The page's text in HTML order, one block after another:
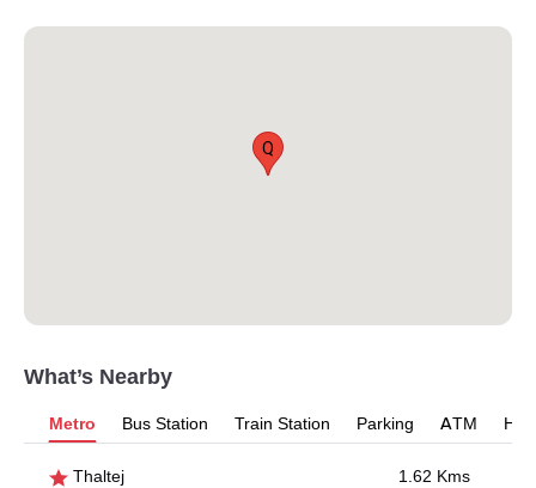
Q
What’s Nearby
Metro Bus Station Train Station Parking ATM
Thaltej
1.62 Kms